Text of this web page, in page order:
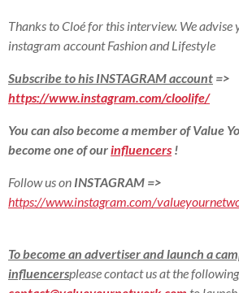
Thanks to Cloé for this interview. We advise
instagram account Fashion and Lifestyle
Subscribe to his INSTAGRAM account =>
https://www.instagram.com/cloolife/
You can also become a member of Value
become one of our influencers !
Follow us on INSTAGRAM =>
https://www.instagram.com/
To become an advertiser and launch a
influencersplease contact us at the